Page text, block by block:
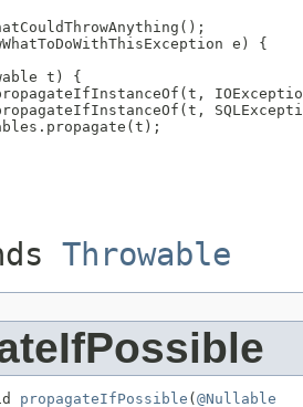
e) {
t) {
Throwable
propagateIfPossible (@Nullable